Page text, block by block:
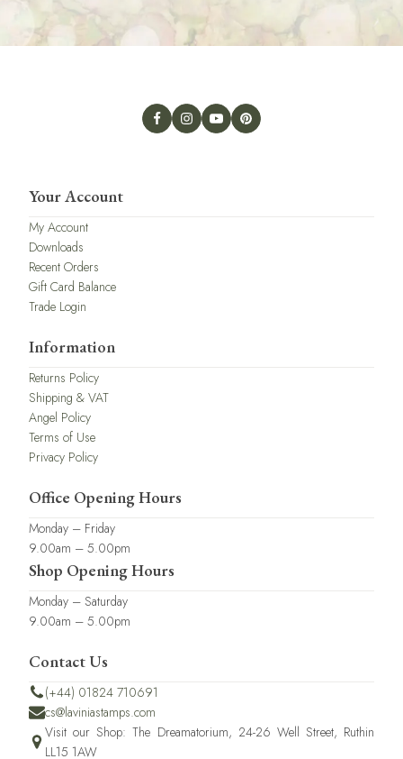
Your Account
My Account
Downloads
Recent Orders
Gift Card Balance
Trade Login
Information
Returns Policy
Shipping & VAT
Angel Policy
Terms of Use
Privacy Policy
Office Opening Hours
Monday – Friday
9.00am – 5.00pm
Shop Opening Hours
Monday – Saturday
9.00am – 5.00pm
Contact Us
(+44) 01824 710691
cs@laviniastamps.com
Visit our Shop: The Dreamatorium, 24-26 Well Street, Ruthin
LL15 1AW